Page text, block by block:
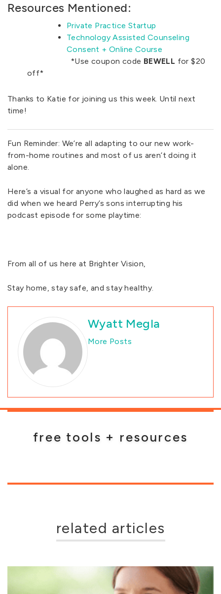
Resources Mentioned:
Private Practice Startup
Technology Assisted Counseling
Consent + Online Course
*Use coupon code BEWELL for $20
off*
Thanks to Katie for joining us this week. Until next
time!
Fun Reminder: We’re all adapting to our new work-
from-home routines and most of us aren’t doing it
alone.
Here’s a visual for anyone who laughed as hard as we
did when we heard Perry’s sons interrupting his
podcast episode for some playtime:
From all of us here at Brighter Vision,
Stay home, stay safe, and stay healthy.
Wyatt Megla
More Posts
free tools + resources
related articles